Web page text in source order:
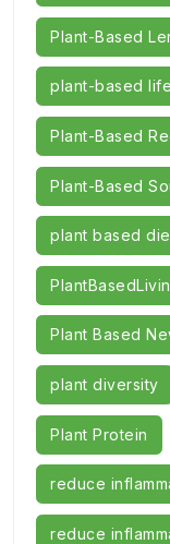
Plant-Based
plant-based
Plant-Based
Plant-Based
plant based
Plant Based
plant diversity
Plant Protein
reduce
reduce